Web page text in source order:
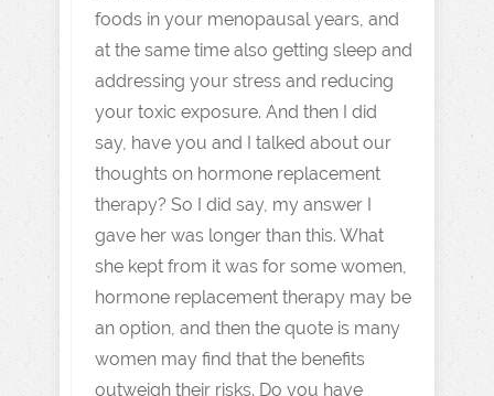
foods in your menopausal years, and
at the same time also getting sleep and
addressing your stress and reducing
your toxic exposure. And then I did
say, have you and I talked about our
thoughts on hormone replacement
therapy? So I did say, my answer I
gave her was longer than this. What
she kept from it was for some women,
hormone replacement therapy may be
an option, and then the quote is many
women may find that the benefits
outweigh their risks. Do you have